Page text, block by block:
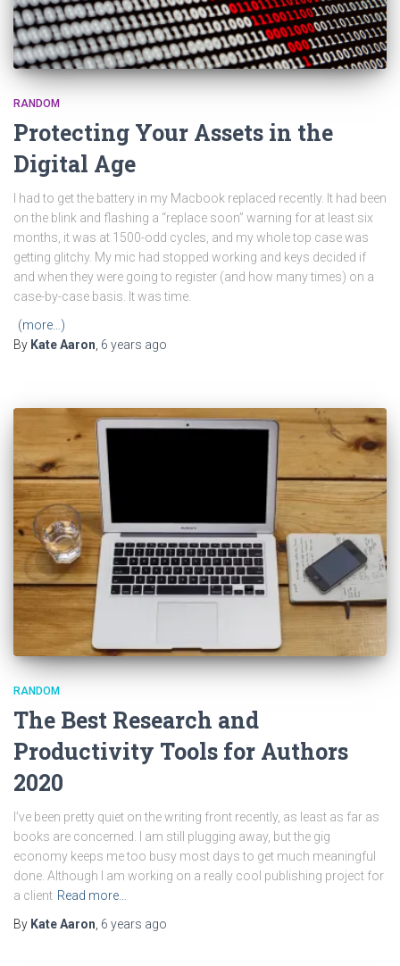
RANDOM
Protecting Your Assets in the
Digital Age
I had to get the battery in my Macbook replaced recently. It had been
on the blink and flashing a “replace soon” warning for at least six
months, it was at 1500-odd cycles, and my whole top case was
getting glitchy. My mic had stopped working and keys decided if
and when they were going to register (and how many times) on a
case-by-case basis. It was time.
(more…)
By Kate Aaron 6 years ago
RANDOM
The Best Research and
Productivity Tools for Authors
2020
I’ve been pretty quiet on the writing front recently, as least as far as
books are concerned. I am still plugging away, but the gig
economy keeps me too busy most days to get much meaningful
done. Although I am working on a really cool publishing project for
a client Read more…
By Kate Aaron, 6 years ago